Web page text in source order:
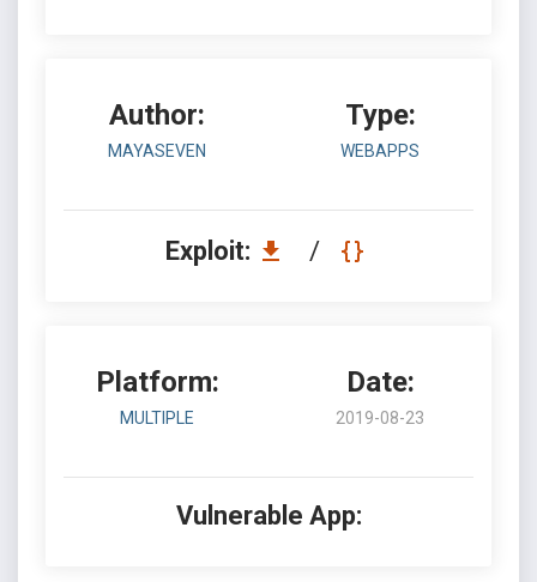
Author:
MAYASEVEN
Type:
WEBAPPS
Exploit: /
Platform:
MULTIPLE
Date:
2019-08-23
Vulnerable App: